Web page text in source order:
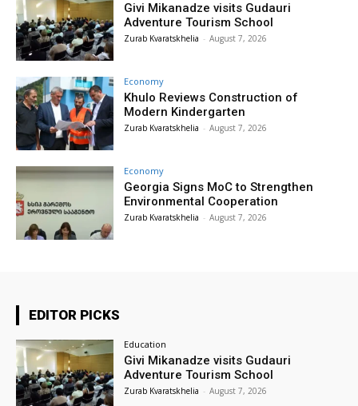
Givi Mikanadze visits Gudauri
Adventure Tourism School
Zurab Kvaratskhelia - August 7, 2026
Economy
Khulo Reviews Construction of
Modern Kindergarten
Zurab Kvaratskhelia - August 7, 2026
Economy
Georgia Signs MoC to Strengthen
Environmental Cooperation
Zurab Kvaratskhelia - August 7, 2026
EDITOR PICKS
Education
Givi Mikanadze visits Gudauri
Adventure Tourism School
Zurab Kvaratskhelia - August 7, 2026